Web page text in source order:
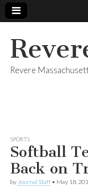
Revere
SPORTS
Softball
Back on
by Journal Staff • May 18,